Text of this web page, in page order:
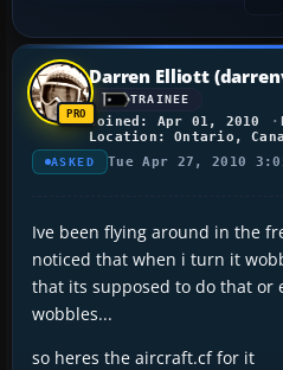
Darren Elliott
TRAINEE
Joined: Apr 01, 2010
Location: Ontario,
ASKED Tue Apr 27, 2010
Ive been flying around in the
noticed that when i turn it
that its supposed to do that or
wobbles...
so heres the aircraft.cf for it